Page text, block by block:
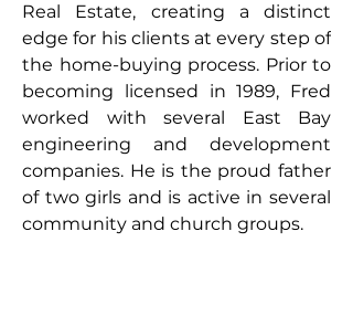
Real Estate, creating a distinct
edge for his clients at every step of
the home-buying process. Prior to
becoming licensed in 1989, Fred
worked with several East Bay
engineering and development
companies. He is the proud father
of two girls and is active in several
community and church groups.